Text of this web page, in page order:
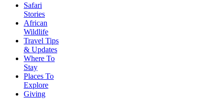
Safari
Stories
African
Wildlife
Travel Tips
& Updates
Where To
Stay
Places To
Explore
Giving